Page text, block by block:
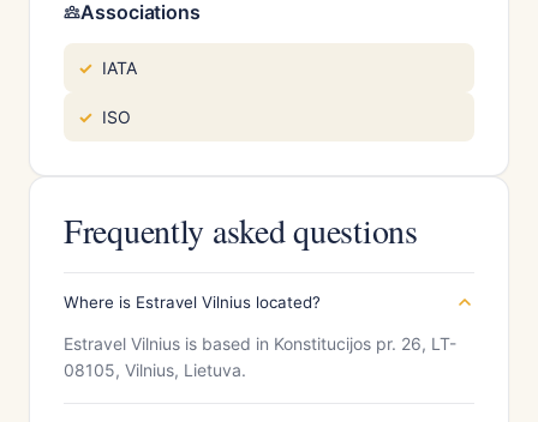
Associations
IATA
ISO
Frequently asked questions
Where is Estravel Vilnius located?
Estravel Vilnius is based in Konstitucijos pr. 26, LT-
08105, Vilnius, Lietuva.